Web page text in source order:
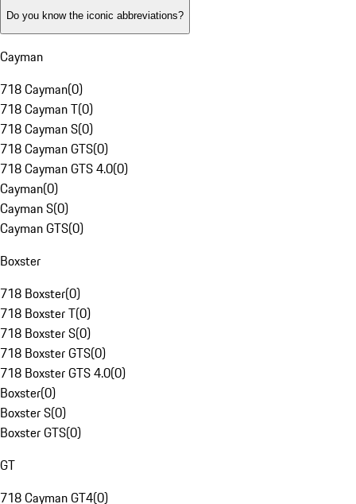
Do you know the iconic abbreviations?
Cayman
718 Cayman(0)
718 Cayman T(0)
718 Cayman S(0)
718 Cayman GTS(0)
718 Cayman GTS 4.0(0)
Cayman(0)
Cayman S(0)
Cayman GTS(0)
Boxster
718 Boxster(0)
718 Boxster T(0)
718 Boxster S(0)
718 Boxster GTS(0)
718 Boxster GTS 4.0(0)
Boxster(0)
Boxster S(0)
Boxster GTS(0)
GT
718 Cayman GT4(0)